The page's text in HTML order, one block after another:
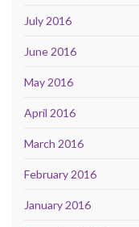
July 2016
June 2016
May 2016
April 2016
March 2016
February 2016
January 2016